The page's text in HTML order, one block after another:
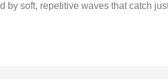
by soft, repetitive waves that catch